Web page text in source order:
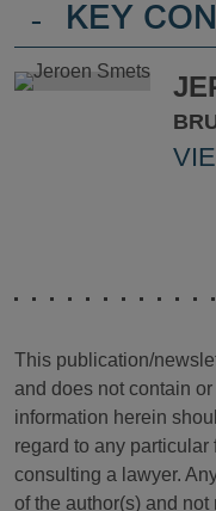
- KEY
This publication/
and does not contain
information herein
regard to any
consulting a lawyer.
of the author(s) and